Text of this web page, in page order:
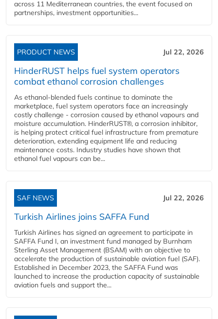
across 11 Mediterranean countries, the event focused on
partnerships, investment opportunities...
PRODUCT NEWS Jul 22, 2026
HinderRUST helps fuel system operators
combat ethanol corrosion challenges
As ethanol-blended fuels continue to dominate the
marketplace, fuel system operators face an increasingly
costly challenge - corrosion caused by ethanol vapours and
moisture accumulation. HinderRUST®, a corrosion inhibitor,
is helping protect critical fuel infrastructure from premature
deterioration, extending equipment life and reducing
maintenance costs. Industry studies have shown that
ethanol fuel vapours can be...
SAF NEWS Jul 22, 2026
Turkish Airlines joins SAFFA Fund
Turkish Airlines has signed an agreement to participate in
SAFFA Fund I, an investment fund managed by Burnham
Sterling Asset Management (BSAM) with an objective to
accelerate the production of sustainable aviation fuel (SAF).
Established in December 2023, the SAFFA Fund was
launched to increase the production capacity of sustainable
aviation fuels and support the...